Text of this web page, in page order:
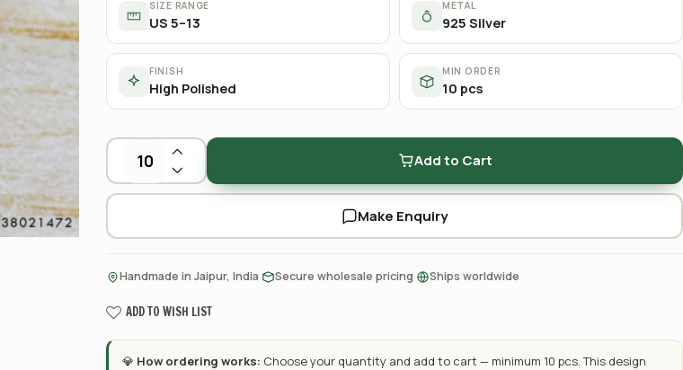
SIZE RANGE
US 5–13
METAL
925 Silver
FINISH
High Polished
MIN ORDER
10 pcs
Add to Cart
Make Enquiry
Handmade in Jaipur, India Secure wholesale pricing Ships worldwide
ADD TO WISH LIST
💎 How ordering works: Choose your quantity and add to cart — minimum 10 pcs. This design